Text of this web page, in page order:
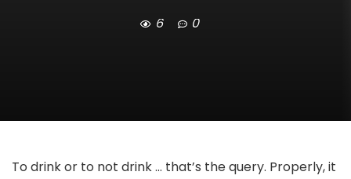
6 0
To drink or to not drink … that’s the query. Properly, it